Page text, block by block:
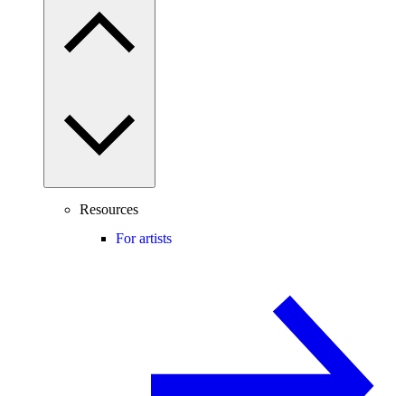
Resources
For artists